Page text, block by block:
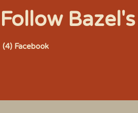
Follow
(4) Facebook